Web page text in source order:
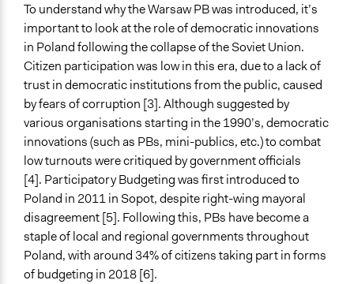
https://um.warszawa.pl/waw/bo
Ongoing
Yes
Time Limited or Repeated?
Repeated over time
Purpose/Goal
Make, influence, or challenge decisions of government
and public bodies
Deliver goods & services
Develop the civic capacities of individuals, communities,
and/or civil society organizations
Approach
To understand why the Warsaw PB was introduced, it’s
important to look at the role of democratic innovations
in Poland following the collapse of the Soviet Union.
Citizen participation was low in this era, due to a lack of
trust in democratic institutions from the public, caused
by fears of corruption [3]. Although suggested by
various organisations starting in the 1990’s, democratic
innovations (such as PBs, mini-publics, etc.) to combat
low turnouts were critiqued by government officials
[4]. Participatory Budgeting was first introduced to
Poland in 2011 in Sopot, despite right-wing mayoral
disagreement [5]. Following this, PBs have become a
staple of local and regional governments throughout
Poland, with around 34% of citizens taking part in forms
of budgeting in 2018 [6].